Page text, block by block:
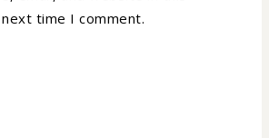
time I comment.